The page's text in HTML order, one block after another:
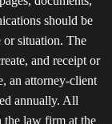
should be
or situation. The
and receipt or
an attorney-client
annually. All
the law firm at the